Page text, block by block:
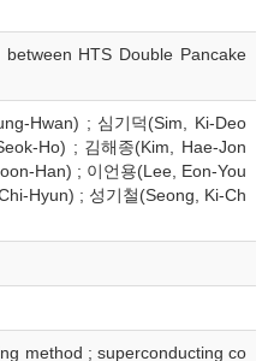
HTS Double Pancake
Hwan) ; 심기덕(Sim, Ki-Deo
Ho) ; 김해종(Kim, Hae-Jon
Han) ; 이언용(Lee, Eon-You
Hyun) ; 성기철(Seong, Ki-Ch
method ; superconducting co